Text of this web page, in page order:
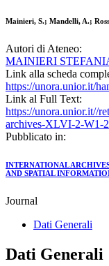
Mainieri, S.; Mandelli, A.;
Autori di Ateneo:
MAINIERI
Link alla scheda
https://unora.unior.it/
Link al Full Text:
https://unora.unior.it//
archives-XLVI-2-W1-
Pubblicato in:
INTERNATIONAL
AND SPATIAL
Journal
Dati Generali
Dati Generali